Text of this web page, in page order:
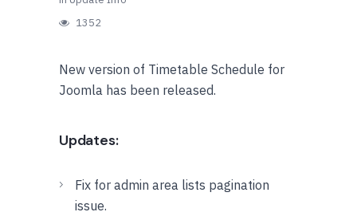
1352
New version of Timetable Schedule for
Joomla has been released.
Updates:
Fix for admin area lists pagination
issue.